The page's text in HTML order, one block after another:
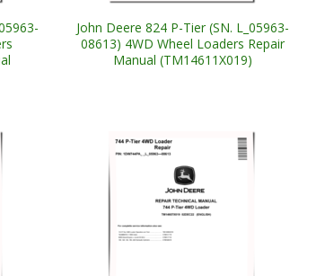
John Deere 824 P-Tier (SN. L_05963-
08613) 4WD Wheel Loaders Repair
Manual (TM14611X019)